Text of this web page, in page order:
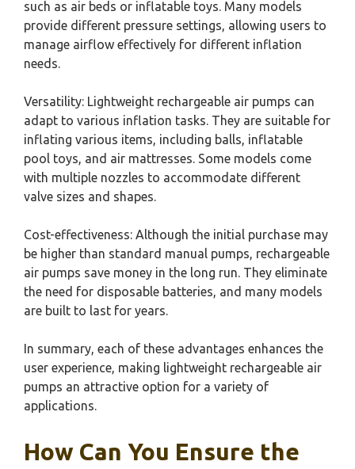
such as air beds or inflatable toys. Many models
provide different pressure settings, allowing users to
manage airflow effectively for different inflation
needs.
Versatility: Lightweight rechargeable air pumps can
adapt to various inflation tasks. They are suitable for
inflating various items, including balls, inflatable
pool toys, and air mattresses. Some models come
with multiple nozzles to accommodate different
valve sizes and shapes.
Cost-effectiveness: Although the initial purchase may
be higher than standard manual pumps, rechargeable
air pumps save money in the long run. They eliminate
the need for disposable batteries, and many models
are built to last for years.
In summary, each of these advantages enhances the
user experience, making lightweight rechargeable air
pumps an attractive option for a variety of
applications.
How Can You Ensure the